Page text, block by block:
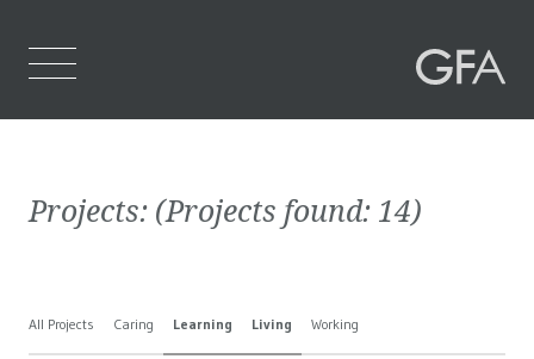
Who We Are
Projects
Projects: (Projects found: 14)
All Projects Caring Learning Living Working